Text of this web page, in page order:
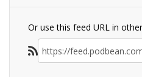
Or use this feed URL in